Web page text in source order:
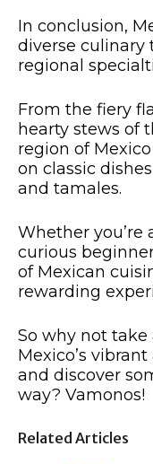
In conclusion,
diverse culinary
regional
From the fiery
hearty stews of
region of
on classic
and tamales.
Whether you’re
curious
of Mexican
rewarding
So why not
Mexico’s
and discover
way? Vamonos!
Related Articles